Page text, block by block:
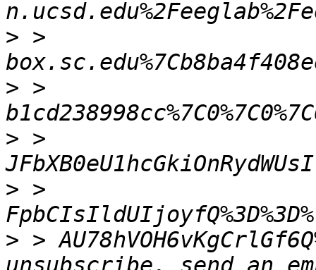
> >
> >
> >
> >
> >